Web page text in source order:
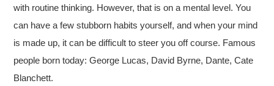
with routine thinking. However, that is on a mental level. You
can have a few stubborn habits yourself, and when your mind
is made up, it can be difficult to steer you off course. Famous
people born today: George Lucas, David Byrne, Dante, Cate
Blanchett.